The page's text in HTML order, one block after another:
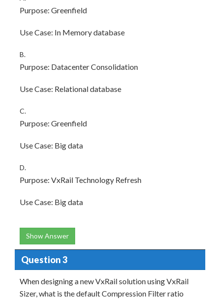
Purpose: Greenfield
Use Case: In Memory database
B.
Purpose: Datacenter Consolidation
Use Case: Relational database
C.
Purpose: Greenfield
Use Case: Big data
D.
Purpose: VxRail Technology Refresh
Use Case: Big data
Show Answer
Question 3
When designing a new VxRail solution using VxRail
Sizer, what is the default Compression Filter ratio